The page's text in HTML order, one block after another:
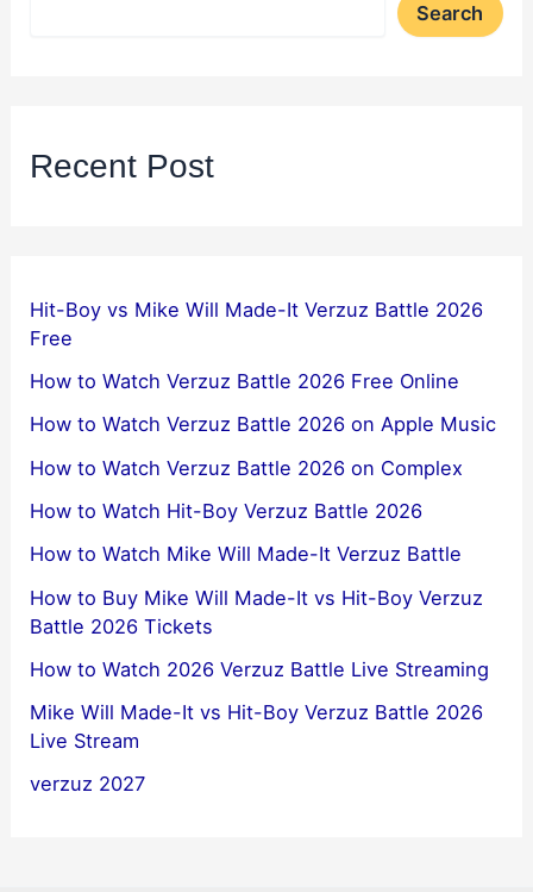
Search
Recent Post
Hit-Boy vs Mike Will Made-It Verzuz Battle 2026
Free
How to Watch Verzuz Battle 2026 Free Online
How to Watch Verzuz Battle 2026 on Apple Music
How to Watch Verzuz Battle 2026 on Complex
How to Watch Hit-Boy Verzuz Battle 2026
How to Watch Mike Will Made-It Verzuz Battle
How to Buy Mike Will Made-It vs Hit-Boy Verzuz
Battle 2026 Tickets
How to Watch 2026 Verzuz Battle Live Streaming
Mike Will Made-It vs Hit-Boy Verzuz Battle 2026
Live Stream
verzuz 2027